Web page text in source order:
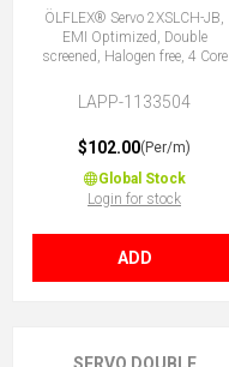
ÖLFLEX® Servo 2XSLCH-JB,
EMI Optimized, Double
screened, Halogen free, 4 Core
LAPP-1133504
$102.00(Per/m)
Global Stock
Login for stock
ADD